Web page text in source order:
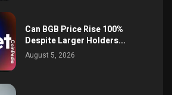
Can BGB Price Rise 100%
Despite Larger Holders...
August 5, 2026